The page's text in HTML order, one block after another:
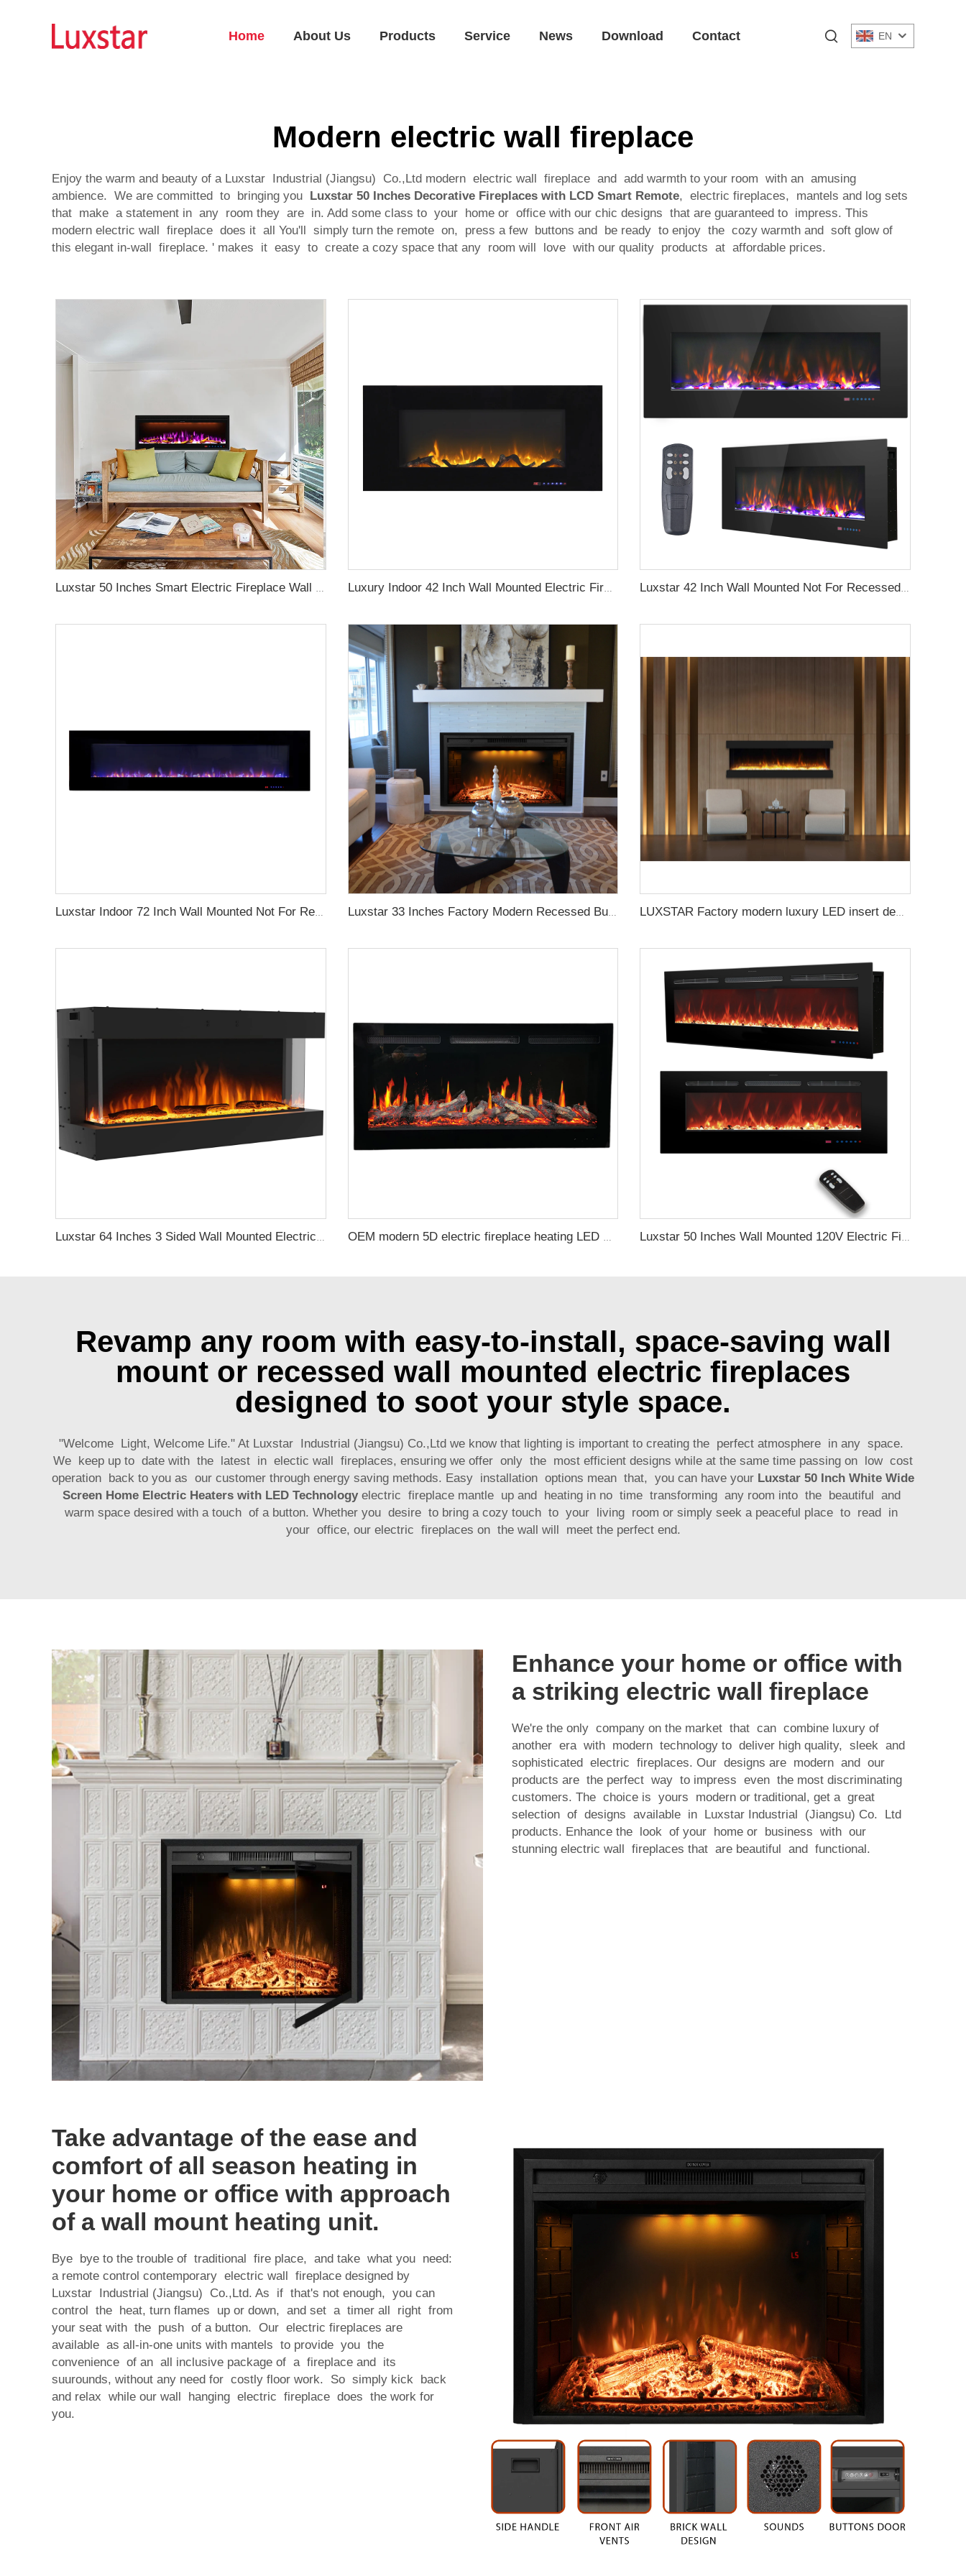
Home About Us Products Service News Download Contact EN
Modern electric wall fireplace
Enjoy the warm and beauty of a Luxstar Industrial (Jiangsu) Co.,Ltd modern electric wall fireplace and add warmth to your room with an amusing
ambience. We are committed to bringing you Luxstar 50 Inches Decorative Fireplaces with LCD Smart Remote, electric fireplaces, mantels and log sets
that make a statement in any room they are in. Add some class to your home or office with our chic designs that are guaranteed to impress. This
modern electric wall fireplace does it all You'll simply turn the remote on, press a few buttons and be ready to enjoy the cozy warmth and soft glow of
this elegant in-wall fireplace. ' makes it easy to create a cozy space that any room will love with our quality products at affordable prices.
Luxury Indoor 42 Inch Wall Mounted Electric Fireplace Heaters Decor Real Flame Fashionable Appearance
Luxstar Indoor 72 Inch Wall Mounted Not For Recessed Electric Fireplace Heaters 1500W Remote Control LED Real Flame Luxstar 33 Inches Factory Modern Recessed Built-in Decorative Electric Fireplace Insert with Heat LUXSTAR Factory modern luxury LED insert decoration realistic flame 3 sided electric fireplaces
Luxstar 64 Inches 3 Sided Wall Mounted Electric Fireplace Insert Electrical Fireplace Indoor with Heat OEM modern 5D electric fireplace heating LED Screen electric fireplace smart built in electric fireplace Luxstar 50 Inches Wall Mounted 120V Electric Fireplace Insert Electric Fire Places Heaters Indoor
Revamp any room with easy-to-install, space-saving wall
mount or recessed wall mounted electric fireplaces
designed to soot your style space.
"Welcome Light, Welcome Life." At Luxstar Industrial (Jiangsu) Co.,Ltd we know that lighting is important to creating the perfect atmosphere in any space.
We keep up to date with the latest in electic wall fireplaces, ensuring we offer only the most efficient designs while at the same time passing on low cost
operation back to you as our customer through energy saving methods. Easy installation options mean that, you can have your Luxstar 50 Inch White Wide
Screen Home Electric Heaters with LED Technologyelectric fireplace mantle up and heating in no time transforming any room into the beautiful and
warm space desired with a touch of a button. Whether you desire to bring a cozy touch to your living room or simply seek a peaceful place to read in
your office, our electric fireplaces on the wall will meet the perfect end.
Enhance your home or office with
a striking electric wall fireplace
We're the only company on the market that can combine luxury of
another era with modern technology to deliver high quality, sleek and
sophisticated electric fireplaces. Our designs are modern and our
products are the perfect way to impress even the most discriminating
customers. The choice is yours modern or traditional, get a great
selection of designs available in Luxstar Industrial (Jiangsu) Co. Ltd
products. Enhance the look of your home or business with our
stunning electric wall fireplaces that are beautiful and functional.
Take advantage of the ease and
comfort of all season heating in
your home or office with approach
of a wall mount heating unit.
Bye bye to the trouble of traditional fire place, and take what you need:
a remote control contemporary electric wall fireplace designed by
Luxstar Industrial (Jiangsu) Co.,Ltd. As if that's not enough, you can
control the heat, turn flames up or down, and set a timer all right from
your seat with the push of a button. Our electric fireplaces are
available as all-in-one units with mantels to provide you the
convenience of an all inclusive package of a fireplace and its
suurounds, without any need for costly floor work. So simply kick back
and relax while our wall hanging electric fireplace does the work for
you.